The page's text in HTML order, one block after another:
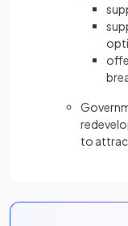
to